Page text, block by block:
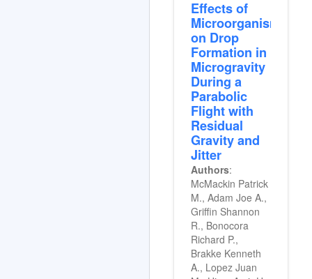
Effects of
Microorganisms
on Drop
Formation in
Microgravity
During a
Parabolic
Flight with
Residual
Gravity and
Jitter
Authors:
McMackin Patrick
M., Adam Joe A.,
Griffin Shannon
R., Bonocora
Richard P.,
Brakke Kenneth
A., Lopez Juan